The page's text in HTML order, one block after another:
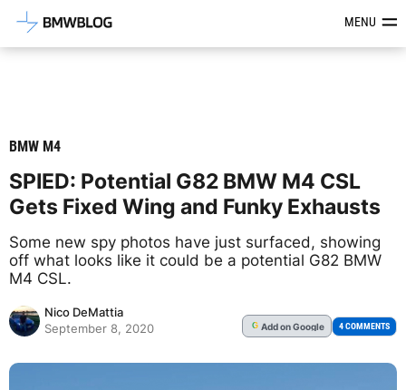
Latest BMW News, Reviews &MENU
BMW M4
SPIED: Potential G82 BMW M4 CSL
Gets Fixed Wing and Funky Exhausts
Some new spy photos have just surfaced, showing
off what looks like it could be a potential G82 BMW
M4 CSL.
Nico DeMattia
September 8, 2020
G Addon Google 4 COMMENTS